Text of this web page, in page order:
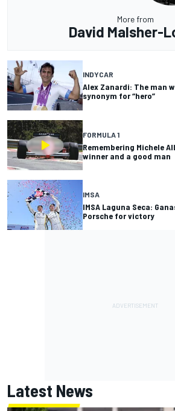
More from
David Malsher-
INDYCAR
Alex Zanardi: The man
synonym for “hero”
FORMULA 1
Remembering Michele
winner and a good man
IMSA
IMSA Laguna Seca:
Porsche for victory
Latest News